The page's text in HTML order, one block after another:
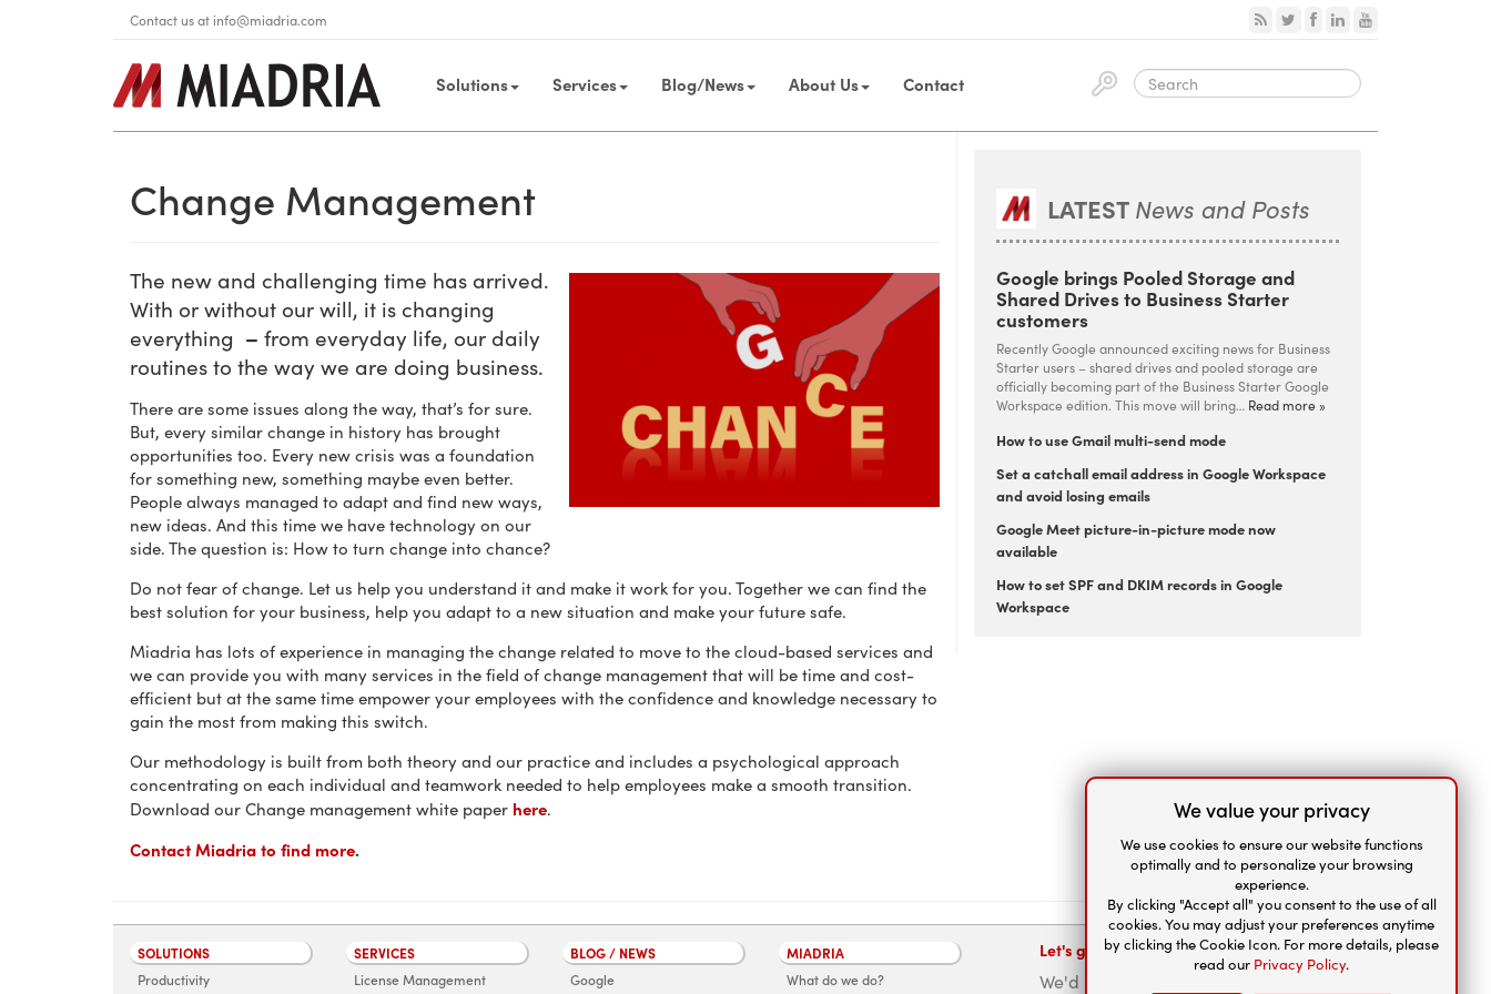
Contact us atinfo@miadria.com
Solutions Services Blog/News About Us Contact
Change Management
The new and challenging time has arrived.
With or without our will, it is changing
everything – from everyday life, our daily
routines to the way we are doing business.
There are some issues along the way, that’s for sure.
But, every similar change in history has brought
opportunities too. Every new crisis was a foundation
for something new, something maybe even better.
People always managed to adapt and find new ways,
new ideas. And this time we have technology on our
side. The question is: How to turn change into chance?
Do not fear of change. Let us help you understand it and make it work for you. Together we can find the
best solution for your business, help you adapt to a new situation and make your future safe.
Miadria has lots of experience in managing the change related to move to the cloud-based services and
we can provide you with many services in the field of change management that will be time and cost-
efficient but at the same time empower your employees with the confidence and knowledge necessary to
gain the most from making this switch.
Our methodology is built from both theory and our practice and includes a psychological approach
concentrating on each individual and teamwork needed to help employees make a smooth transition.
Download our Change management white paper here.
Contact Miadria to find more.
LATEST News and Posts
Google brings Pooled Storage and
Shared Drives to Business Starter
customers
Recently Google announced exciting news for Business
Starter users – shared drives and pooled storage are
officially becoming part of the Business Starter Google
Workspace edition. This move will bring… Read more »
How to use Gmail multi-send mode
Set a catchall email address in Google Workspace
and avoid losing emails
Google Meet picture-in-picture mode now
available
How to set SPF and DKIM records in Google
Workspace
SOLUTIONS
Productivity
SERVICES
License Management
BLOG / NEWS
Google
MIADRIA
What do we do?
Let's get connected
We'd be happy to help.
We value your privacy
We use cookies to ensure our website functions
optimally and to personalize your browsing
experience.
By clicking "Accept all" you consent to the use of all
cookies. You may adjust your preferences anytime
by clicking the Cookie Icon. For more details, please
read our Privacy Policy.